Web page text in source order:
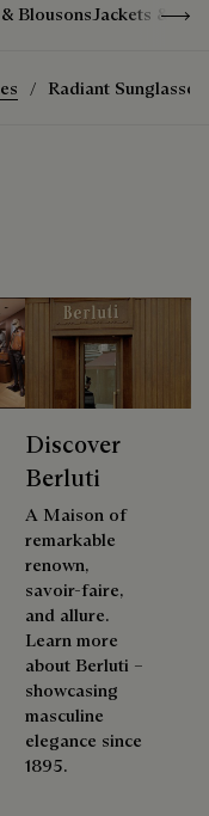
BlousonsJackets &
Radiant Sunglasses
Discover
Berluti
A Maison of
remarkable
renown,
savoir-faire,
and allure.
Learn more
about Berluti –
showcasing
masculine
elegance since
1895.